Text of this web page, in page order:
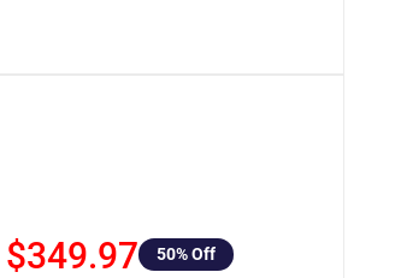
$349.97 50% Off